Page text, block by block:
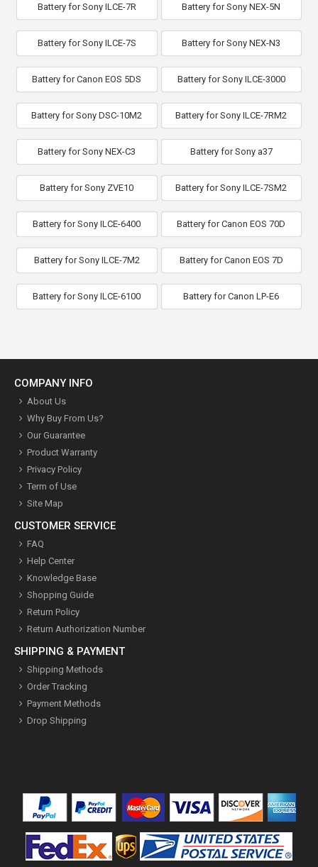
Battery for Sony ILCE-7R Battery for Sony NEX-5N
Battery for Sony ILCE-7S Battery for Sony NEX-N3
Battery for Canon EOS 5DS Battery for Sony ILCE-3000
Battery for Sony DSC-10M2 Battery for Sony ILCE-7RM2
Battery for Sony NEX-C3 Battery for Sony a37
Battery for Sony ZVE10 Battery for Sony ILCE-7SM2
Battery for Sony ILCE-6400 Battery for Canon EOS 70D
Battery for Sony ILCE-7M2 Battery for Canon EOS 7D
Battery for Sony ILCE-6100 Battery for Canon LP-E6
COMPANY INFO
About Us
Why Buy From Us?
Our Guarantee
Product Warranty
Privacy Policy
Term of Use
Site Map
CUSTOMER SERVICE
FAQ
Help Center
Knowledge Base
Shopping Guide
Return Policy
Return Authorization Number
SHIPPING & PAYMENT
Shipping Methods
Order Tracking
Payment Methods
Drop Shipping